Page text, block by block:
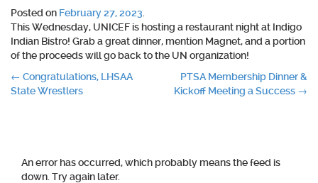
Posted on February 27, 2023
This Wednesday, UNICEF is hosting a restaurant night at Indigo
Indian Bistro! Grab a great dinner, mention Magnet, and a portion
of the proceeds will go back to the UN organization!
Post
← Congratulations, LHSAA
State Wrestlers
PTSA Membership Dinner &
Kickoff Meeting a Success →
An error has occurred, which probably means the feed is
down. Try again later.